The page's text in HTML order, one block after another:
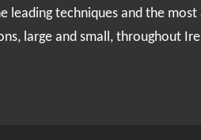
leading techniques and the
large and small, throughout